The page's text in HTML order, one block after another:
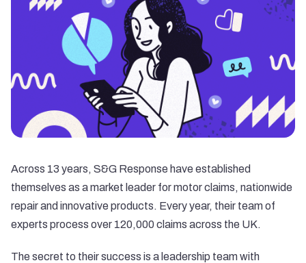
Across 13 years, S&G Response have established
themselves as a market leader for motor claims, nationwide
repair and innovative products. Every year, their team of
experts process over 120,000 claims across the UK.
The secret to their success is a leadership team with